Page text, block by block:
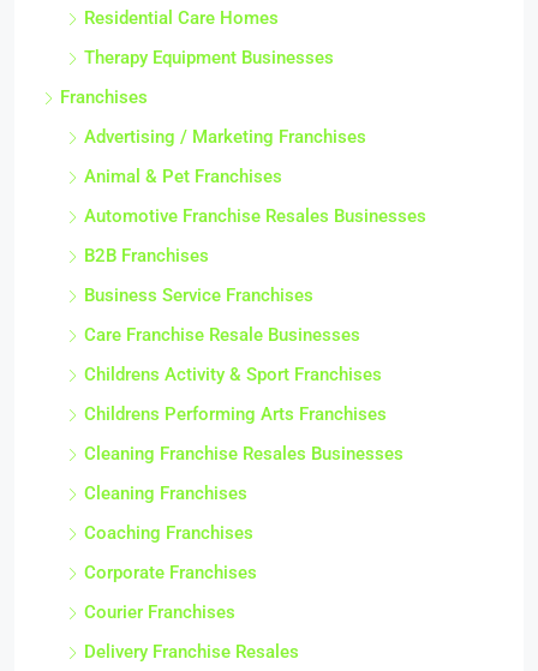
Residential Care Homes
Therapy Equipment Businesses
Franchises
Advertising / Marketing Franchises
Animal & Pet Franchises
Automotive Franchise Resales Businesses
B2B Franchises
Business Service Franchises
Care Franchise Resale Businesses
Childrens Activity & Sport Franchises
Childrens Performing Arts Franchises
Cleaning Franchise Resales Businesses
Cleaning Franchises
Coaching Franchises
Corporate Franchises
Courier Franchises
Delivery Franchise Resales